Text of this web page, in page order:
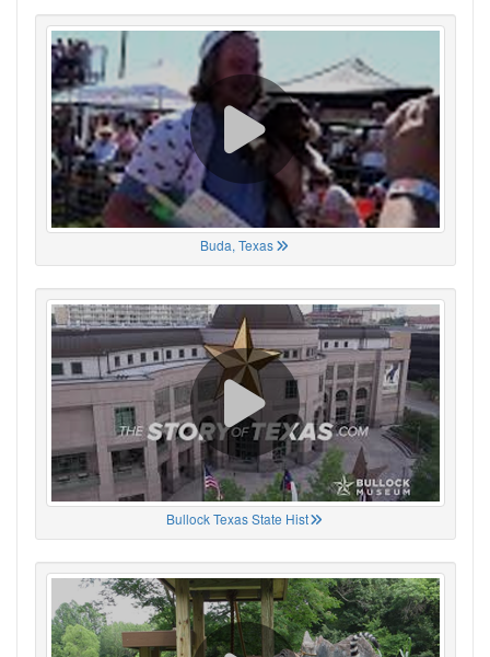
Buda, Texas
Bullock Texas State Hist